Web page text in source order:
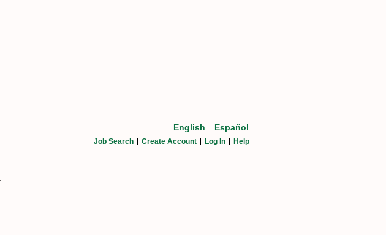
English Español
Job Search Create Account Log In Help